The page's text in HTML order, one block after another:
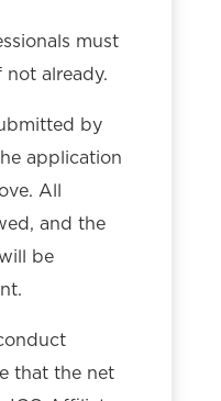
must
not already.
by
application
All
and the
be
that the net